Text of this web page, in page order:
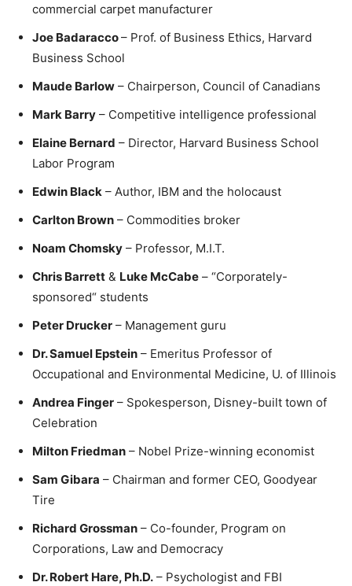
commercial carpet manufacturer
Joe Badaracco– Prof. of Business Ethics, Harvard
Business School
Maude Barlow – Chairperson, Council of Canadians
Mark Barry – Competitive intelligence professional
Elaine Bernard – Director, Harvard Business School
Labor Program
Edwin Black – Author, IBM and the holocaust
Carlton Brown – Commodities broker
Noam Chomsky – Professor, M.I.T.
Chris Barrett & Luke McCabe – “Corporately-
sponsored“ students
Peter Drucker – Management guru
Dr. Samuel Epstein – Emeritus Professor of
Occupational and Environmental Medicine, U. of Illinois
Andrea Finger – Spokesperson, Disney-built town of
Celebration
Milton Friedman – Nobel Prize-winning economist
Sam Gibara – Chairman and former CEO, Goodyear
Tire
Richard Grossman – Co-founder, Program on
Corporations, Law and Democracy
Dr. Robert Hare, Ph.D. – Psychologist and FBI